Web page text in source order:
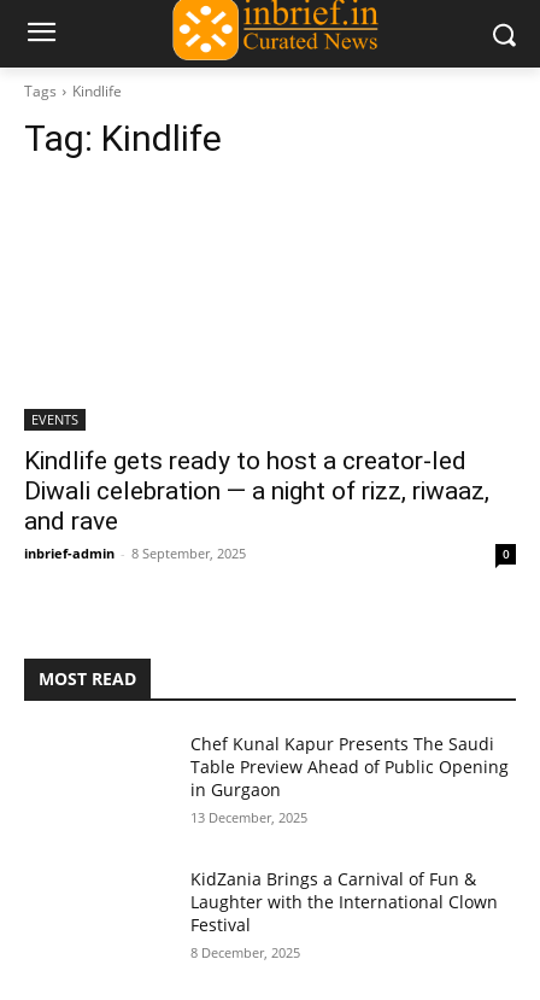
Tags Kindlife
Tag: Kindlife
EVENTS
Kindlife gets ready to host a creator-led
Diwali celebration — a night of rizz, riwaaz,
and rave
inbrief-admin - 8 September, 2025 0
MOST READ
Chef Kunal Kapur Presents The Saudi
Table Preview Ahead of Public Opening
in Gurgaon
13 December, 2025
KidZania Brings a Carnival of Fun &
Laughter with the International Clown
Festival
8 December, 2025